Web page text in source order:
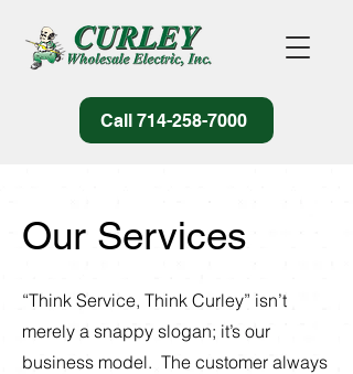
Call 714-258-7000
Our Services
“Think Service, Think Curley” isn’t
merely a snappy slogan; it’s our
business model. The customer always